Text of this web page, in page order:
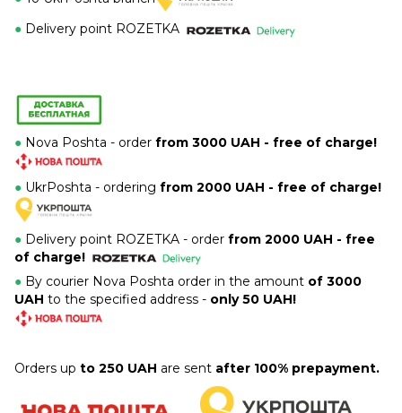
● Delivery point ROZETKA
● Nova Poshta - order from 3000 UAH - free of charge!
● UkrPoshta - ordering from 2000 UAH - free of charge!
● Delivery point ROZETKA - order from 2000 UAH - free
of charge!
● By courier Nova Poshta order in the amount of 3000
UAH to the specified address - only 50 UAH!
Orders up to 250 UAH are sent after 100% prepayment.